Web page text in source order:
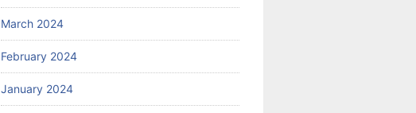
March 2024
February 2024
January 2024